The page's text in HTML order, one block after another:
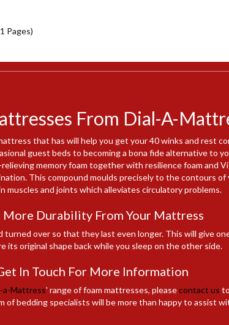
Pages)
From Dial-A-
that has will help you get your 40 winks and rest
guest beds to becoming a bona fide alternative to
memory foam together with resilience foam and
This compound moulds precisely to the contours of
muscles and joints which alleviates circulatory problems.
More Durability From Your Mattress
turned over so that they last even longer. This will give
its original shape back while you sleep on the other side.
In Touch For More Information
a-Mattress' range of foam mattresses, pleasecontact us
of bedding specialists will be more than happy to assist